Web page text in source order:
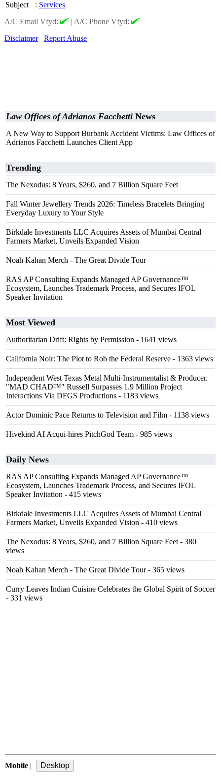
Subject
: Services
A/C Email Vfyd:
| A/C Phone Vfyd:
Disclaimer
Report Abuse
Law Offices of Adrianos Facchetti News
A New Way to Support Burbank Accident Victims: Law Offices of
Adrianos Facchetti Launches Client App
Trending
The Nexodus: 8 Years, $260, and 7 Billion Square Feet
Fall Winter Jewellery Trends 2026: Timeless Bracelets Bringing
Everyday Luxury to Your Style
Birkdale Investments LLC Acquires Assets of Mumbai Central
Farmers Market, Unveils Expanded Vision
Noah Kahan Merch - The Great Divide Tour
RAS AP Consulting Expands Managed AP Governance™
Ecosystem, Launches Trademark Process, and Secures IFOL
Speaker Invitation
Most Viewed
Authoritarian Drift: Rights by Permission - 1641 views
California Noir: The Plot to Rob the Federal Reserve - 1363 views
Independent West Texas Metal Multi-Instrumentalist & Producer.
"MAD CHAD™" Russell Surpasses 1.9 Million Project
Interactions Via DFGS Productions - 1183 views
Actor Dominic Pace Returns to Television and Film - 1138 views
Hivekind AI Acqui-hires PitchGod Team - 985 views
Daily News
RAS AP Consulting Expands Managed AP Governance™
Ecosystem, Launches Trademark Process, and Secures IFOL
Speaker Invitation - 415 views
Birkdale Investments LLC Acquires Assets of Mumbai Central
Farmers Market, Unveils Expanded Vision - 410 views
The Nexodus: 8 Years, $260, and 7 Billion Square Feet - 380
views
Noah Kahan Merch - The Great Divide Tour- 365 views
Curry Leaves Indian Cuisine Celebrates the Global Spirit of Soccer
- 331 views
Mobile |